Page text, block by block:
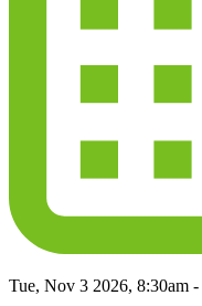
Tue, Nov 3 2026, 8:30am -